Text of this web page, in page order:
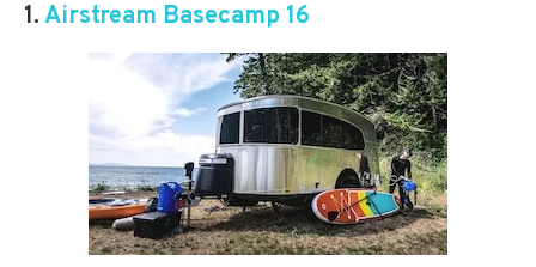
1.Airstream Basecamp 16